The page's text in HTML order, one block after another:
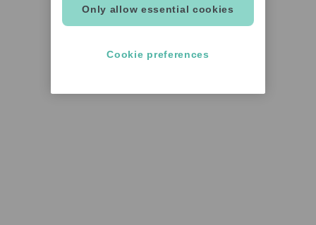
Only allow essential cookies
Cookie preferences